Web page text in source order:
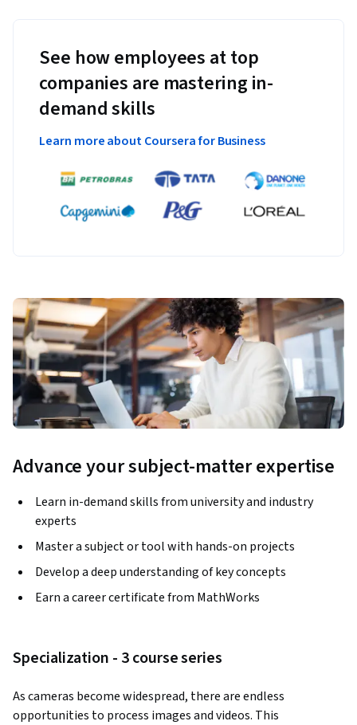
See how employees at top
companies are mastering in-
demand skills
Learn more about Coursera for Business
Advance your subject-matter expertise
Learn in-demand skills from university and industry
experts
Master a subject or tool with hands-on projects
Develop a deep understanding of key concepts
Earn a career certificate from MathWorks
Specialization - 3 course series
As cameras become widespread, there are endless
opportunities to process images and videos. This